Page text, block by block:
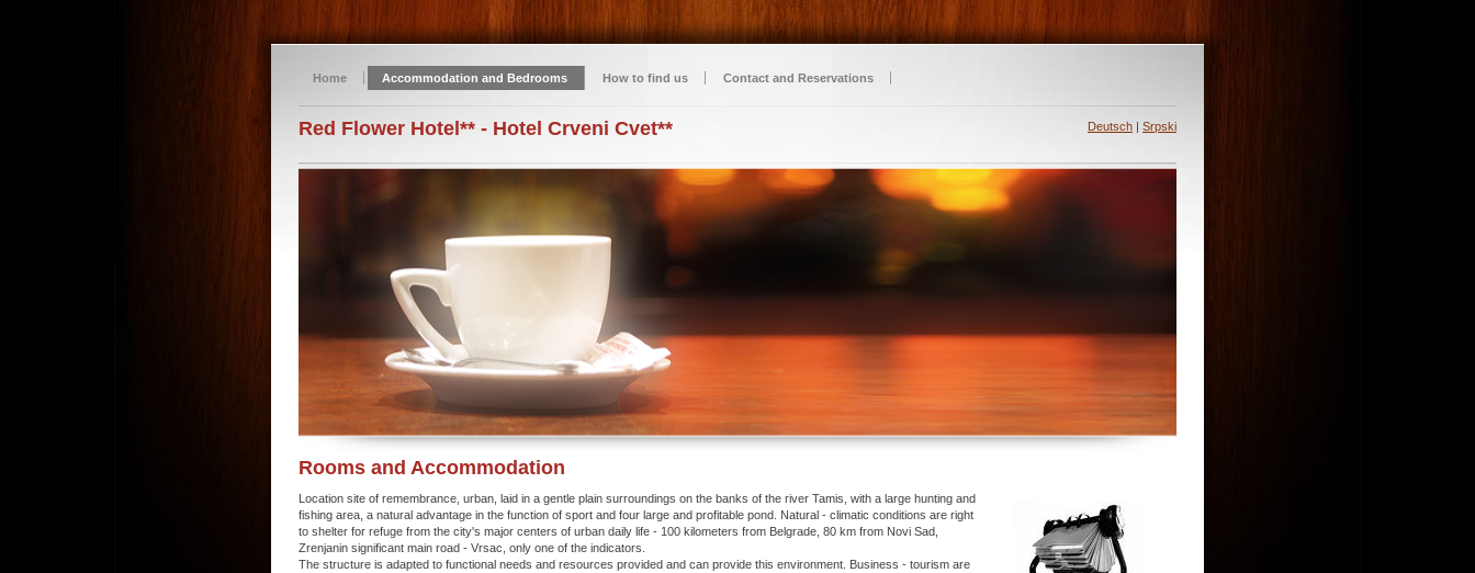
Home Accommodation and Bedrooms How to find us Contact and Reservations
Red Flower Hotel** - Hotel Crveni Cvet** Deutsch | Srpski
Rooms and Accommodation
Location site of remembrance, urban, laid in a gentle plain surroundings on the banks of the river Tamis, with a large hunting and
fishing area, a natural advantage in the function of sport and four large and profitable pond. Natural - climatic conditions are right
to shelter for refuge from the city's major centers of urban daily life - 100 kilometers from Belgrade, 80 km from Novi Sad,
Zrenjanin significant main road - Vrsac, only one of the indicators.
The structure is adapted to functional needs and resources provided and can provide this environment. Business - tourism are